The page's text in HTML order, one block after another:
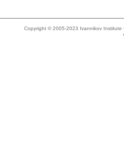
Copyright © 2005-2023 Ivannikov Institute